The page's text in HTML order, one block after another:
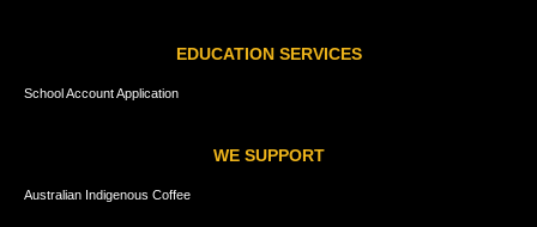
EDUCATION SERVICES
School Account Application
WE SUPPORT
Australian Indigenous Coffee